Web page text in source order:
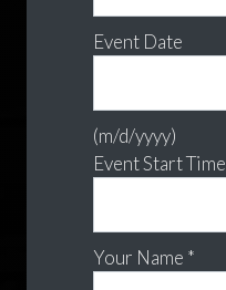
Event Date
(m/d/yyyy)
Event Start Time
Your Name *